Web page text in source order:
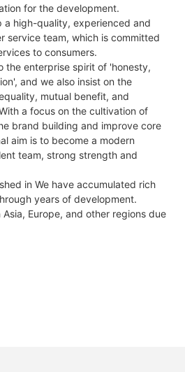
for the development.
a high-quality, experienced and
service team, which is committed
to consumers.
the enterprise spirit of 'honesty,
and we also insist on the
mutual benefit, and
a focus on the cultivation of
brand building and improve core
aim is to become a modern
team, strong strength and
in We have accumulated rich
years of development.
Europe, and other regions due